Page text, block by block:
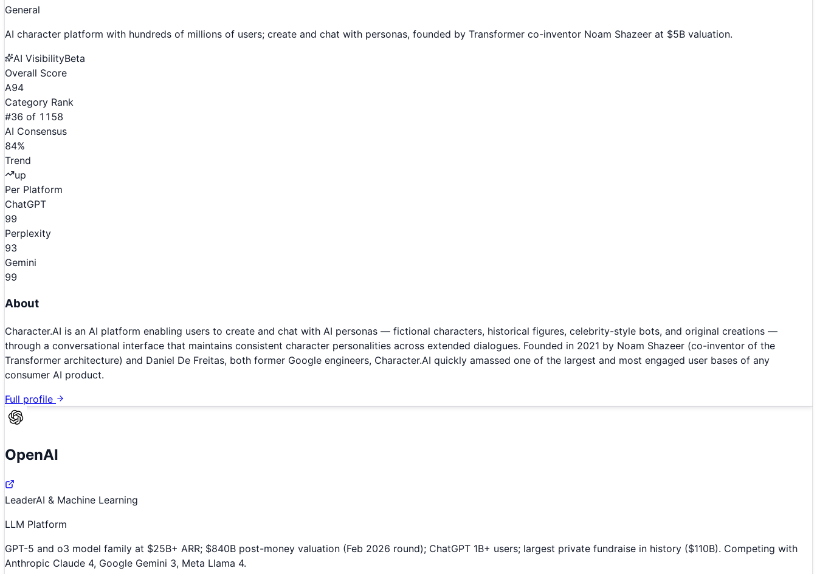
General
AI character platform with hundreds of millions of users; create and chat with personas, founded by Transformer co-inventor Noam Shazeer at $5B valuation.
AI VisibilityBeta
Overall Score
A94
Category Rank
#36 of 1158
AI Consensus
84%
Trend
up
Per Platform
ChatGPT
99
Perplexity
93
Gemini
99
About
Character.AI is an AI platform enabling users to create and chat with AI personas — fictional characters, historical figures, celebrity-style bots, and original creations —
through a conversational interface that maintains consistent character personalities across extended dialogues. Founded in 2021 by Noam Shazeer (co-inventor of the
Transformer architecture) and Daniel De Freitas, both former Google engineers, Character.AI quickly amassed one of the largest and most engaged user bases of any
consumer AI product.
Full profile
OpenAI
LeaderAI & Machine Learning
LLM Platform
GPT-5 and o3 model family at $25B+ ARR; $840B post-money valuation (Feb 2026 round); ChatGPT 1B+ users; largest private fundraise in history ($110B). Competing with
Anthropic Claude 4, Google Gemini 3, Meta Llama 4.